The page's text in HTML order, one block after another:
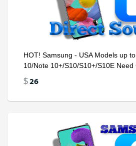
HOT! Samsung - USA Models up
10/Note 10+/S10/S10+/S10E Need
$26